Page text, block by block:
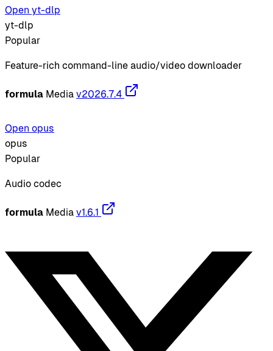
Open yt-dlp
yt-dlp
Popular
Feature-rich command-line audio/video downloader
formula Media v2026.7.4
Open opus
opus
Popular
Audio codec
formula Media v1.6.1